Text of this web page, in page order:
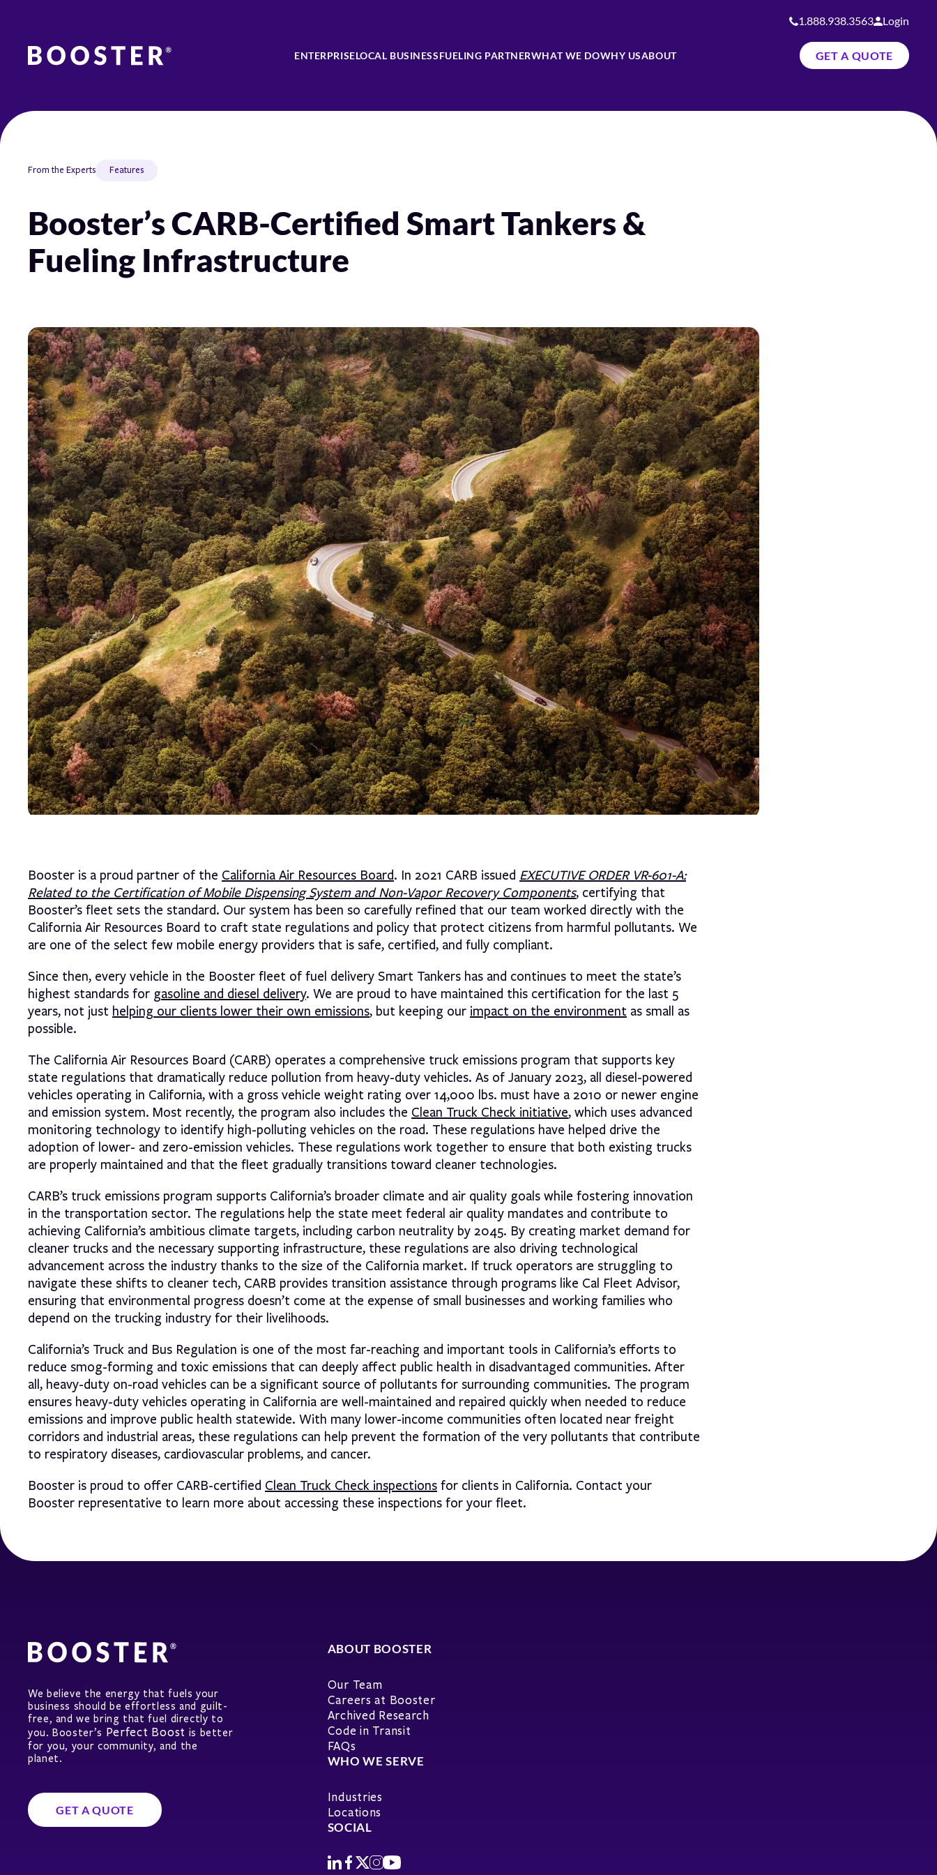
ENTERPRISELOCAL BUSINESSFUELING PARTNERWHAT WE DOWHY USABOUT
1.888.938.3563 Login
GET A QUOTE
From the Experts Features
Booster’s CARB-Certified Smart Tankers &
Fueling Infrastructure
Booster is a proud partner of the California Air Resources Board. In 2021 CARB issued EXECUTIVE ORDER VR-601-A:
Related to the Certification of Mobile Dispensing System and Non-Vapor Recovery Components, certifying that
Booster’s fleet sets the standard. Our system has been so carefully refined that our team worked directly with the
California Air Resources Board to craft state regulations and policy that protect citizens from harmful pollutants. We
are one of the select few mobile energy providers that is safe, certified, and fully compliant.
Since then, every vehicle in the Booster fleet of fuel delivery Smart Tankers has and continues to meet the state’s
highest standards for gasoline and diesel delivery. We are proud to have maintained this certification for the last 5
years, not just helping our clients lower their own emissions, but keeping our impact on the environment as small as
possible.
The California Air Resources Board (CARB) operates a comprehensive truck emissions program that supports key
state regulations that dramatically reduce pollution from heavy-duty vehicles. As of January 2023, all diesel-powered
vehicles operating in California, with a gross vehicle weight rating over 14,000 lbs. must have a 2010 or newer engine
and emission system. Most recently, the program also includes the Clean Truck Check initiative, which uses advanced
monitoring technology to identify high-polluting vehicles on the road. These regulations have helped drive the
adoption of lower- and zero-emission vehicles. These regulations work together to ensure that both existing trucks
are properly maintained and that the fleet gradually transitions toward cleaner technologies.
CARB’s truck emissions program supports California’s broader climate and air quality goals while fostering innovation
in the transportation sector. The regulations help the state meet federal air quality mandates and contribute to
achieving California’s ambitious climate targets, including carbon neutrality by 2045. By creating market demand for
cleaner trucks and the necessary supporting infrastructure, these regulations are also driving technological
advancement across the industry thanks to the size of the California market. If truck operators are struggling to
navigate these shifts to cleaner tech, CARB provides transition assistance through programs like Cal Fleet Advisor,
ensuring that environmental progress doesn’t come at the expense of small businesses and working families who
depend on the trucking industry for their livelihoods.
California’s Truck and Bus Regulation is one of the most far-reaching and important tools in California’s efforts to
reduce smog-forming and toxic emissions that can deeply affect public health in disadvantaged communities. After
all, heavy-duty on-road vehicles can be a significant source of pollutants for surrounding communities. The program
ensures heavy-duty vehicles operating in California are well-maintained and repaired quickly when needed to reduce
emissions and improve public health statewide. With many lower-income communities often located near freight
corridors and industrial areas, these regulations can help prevent the formation of the very pollutants that contribute
to respiratory diseases, cardiovascular problems, and cancer.
Booster is proud to offer CARB-certified Clean Truck Check inspections for clients in California. Contact your
Booster representative to learn more about accessing these inspections for your fleet.
We believe the energy that fuels your
business should be effortless and guilt-
free, and we bring that fuel directly to
you. Booster’s Perfect Boost is better
for you, your community, and the
planet.
GET A QUOTE
ABOUT BOOSTER
Our Team
Careers at Booster
Archived Research
Code in Transit
FAQs
WHO WE SERVE
Industries
Locations
SOCIAL